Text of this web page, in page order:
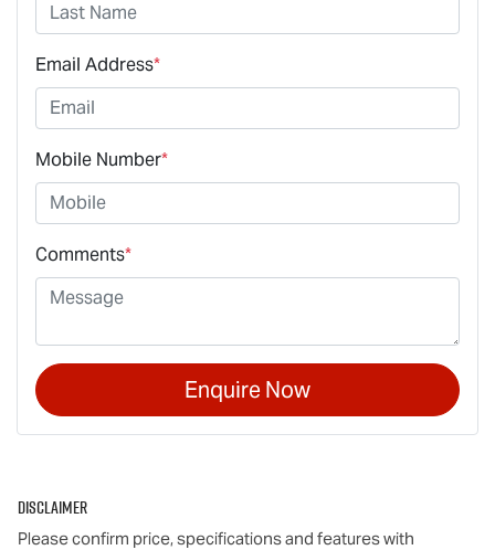
Email Address*
Mobile Number*
Comments*
Enquire Now
Disclaimer
Please confirm price, specifications and features with